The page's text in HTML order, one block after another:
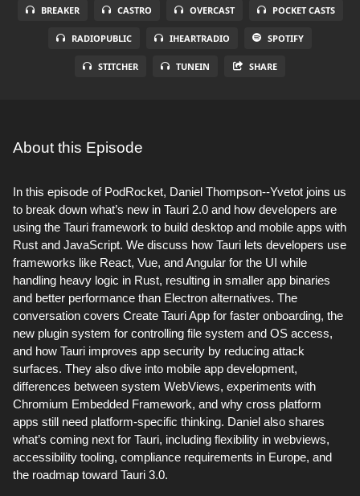
BREAKER CASTRO OVERCAST POCKET CASTS
RADIOPUBLIC IHEARTRADIO SPOTIFY
STITCHER TUNEIN SHARE
About this Episode
In this episode of PodRocket, Daniel Thompson--Yvetot joins us
to break down what’s new in Tauri 2.0 and how developers are
using the Tauri framework to build desktop and mobile apps with
Rust and JavaScript. We discuss how Tauri lets developers use
frameworks like React, Vue, and Angular for the UI while
handling heavy logic in Rust, resulting in smaller app binaries
and better performance than Electron alternatives. The
conversation covers Create Tauri App for faster onboarding, the
new plugin system for controlling file system and OS access,
and how Tauri improves app security by reducing attack
surfaces. They also dive into mobile app development,
differences between system WebViews, experiments with
Chromium Embedded Framework, and why cross platform
apps still need platform-specific thinking. Daniel also shares
what’s coming next for Tauri, including flexibility in webviews,
accessibility tooling, compliance requirements in Europe, and
the roadmap toward Tauri 3.0.